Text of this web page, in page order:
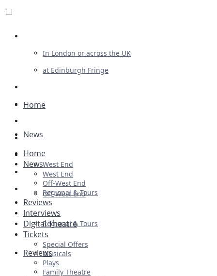
In London or across the UK
at Edinburgh Fringe
Advertising
Plays
Ballet & Dance
Previews
First Look
Home
News
West End
Off-West End
Regional & Tours
Reviews
Home
News
West End
Off-West End
Regional & Tours
Reviews
Interviews
Digital Theatre
Tickets
Special Offers
Musicals
Plays
Family Theatre